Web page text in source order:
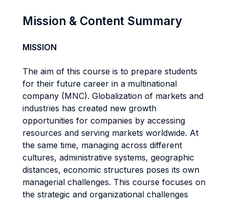
Mission & Content Summary
MISSION
The aim of this course is to prepare students
for their future career in a multinational
company (MNC). Globalization of markets and
industries has created new growth
opportunities for companies by accessing
resources and serving markets worldwide. At
the same time, managing across different
cultures, administrative systems, geographic
distances, economic structures poses its own
managerial challenges. This course focuses on
the strategic and organizational challenges